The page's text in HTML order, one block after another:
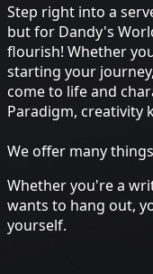
Step right into a
but for Dandy's
flourish! Whether
starting your
come to life and
Paradigm, creativity
We offer many
Whether you're a
wants to hang out,
yourself.